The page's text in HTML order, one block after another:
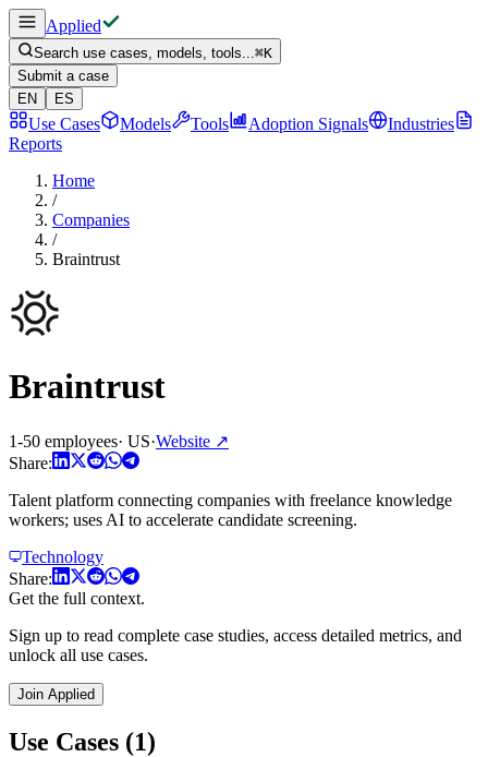
Applied
Search use cases, models, tools...⌘K
Submit a case
EN
ES
Use Cases Models Tools Adoption Signals
Industries
Reports
Home
/
Companies
/
Braintrust
Braintrust
1-50 employees· US·Website ↗
Share:
Talent platform connecting companies with freelance knowledge
workers; uses AI to accelerate candidate screening.
Technology
Share:
Get the full context.
Sign up to read complete case studies, access detailed metrics, and
unlock all use cases.
Join Applied
Use Cases (1)